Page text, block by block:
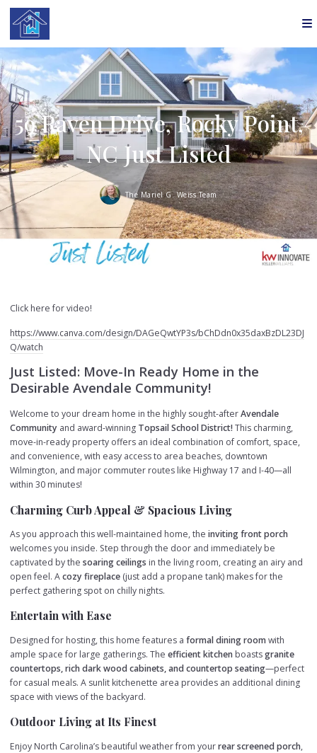
59 Raven Drive, Rocky Point,
NC Just Listed
The Mariel G. Weiss Team
Click here for video!
https://www.canva.com/design/DAGeQwtYP3s/bChDdn0x35daxBzDL23DJ
Q/watch
Just Listed: Move-In Ready Home in the
Desirable Avendale Community!
Welcome to your dream home in the highly sought-afterAvendale
Community and award-winning Topsail School District!This charming,
move-in-ready property offers an ideal combination of comfort, space,
and convenience, with easy access to area beaches, downtown
Wilmington, and major commuter routes like Highway 17 and I-40—all
within 30 minutes!
Charming Curb Appeal & Spacious Living
As you approach this well-maintained home, theinviting front porch
welcomes you inside. Step through the door and immediately be
captivated by thesoaring ceilings in the living room, creating an airy and
open feel. Acozy fireplace (just add a propane tank) makes for the
perfect gathering spot on chilly nights.
Entertain with Ease
Designed for hosting, this home features aformal dining roomwith
ample space for large gatherings. Theefficient kitchen boastsgranite
countertops, rich dark wood cabinets, and countertop seating—perfect
for casual meals. A sunlit kitchenette area provides an additional dining
space with views of the backyard.
Outdoor Living at Its Finest
Enjoy North Carolina’s beautiful weather from yourrear screened porch,